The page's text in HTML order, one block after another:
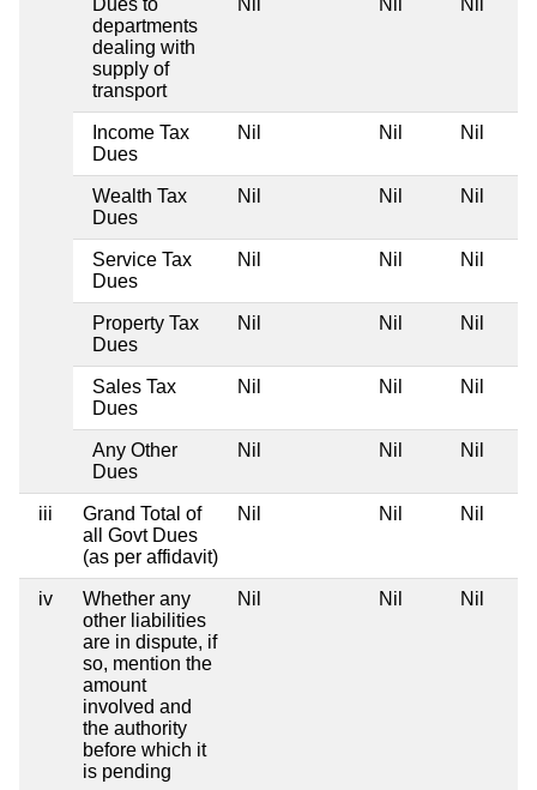
departments
dealing with
supply of
transport
Income Tax
Dues
Nil Nil Nil
Wealth Tax
Dues
Nil Nil Nil
Service Tax
Dues
Nil Nil Nil
Property Tax
Dues
Nil Nil Nil
Sales Tax
Dues
Nil Nil Nil
Any Other
Dues
Nil Nil Nil
iii
Grand Total of
all Govt Dues
(as per affidavit)
Nil Nil Nil
iv
Whether any
other liabilities
are in dispute, if
so, mention the
amount
involved and
the authority
before which it
is pending
Nil Nil Nil